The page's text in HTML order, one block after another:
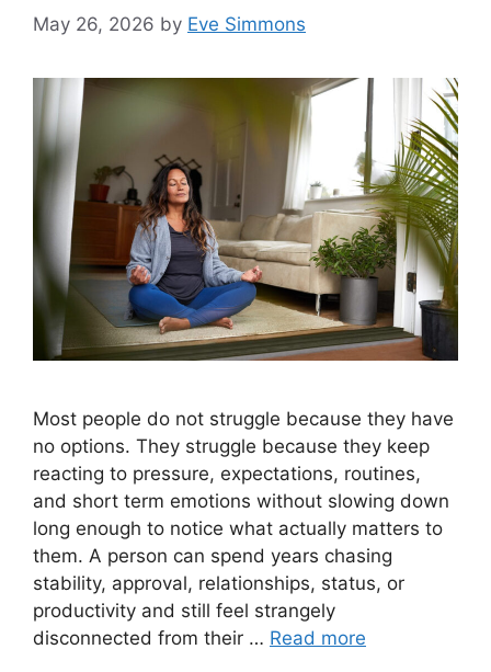
May 26, 2026 by Eve Simmons
Most people do not struggle because they have
no options. They struggle because they keep
reacting to pressure, expectations, routines,
and short term emotions without slowing down
long enough to notice what actually matters to
them. A person can spend years chasing
stability, approval, relationships, status, or
productivity and still feel strangely
disconnected from their … Read more